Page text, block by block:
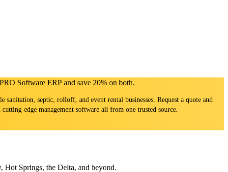
Software ERP and save 20% on both.
septic, rolloff, and event rental businesses. Request a quote and
edge management software all from one trusted source.
Hot Springs, the Delta, and beyond.